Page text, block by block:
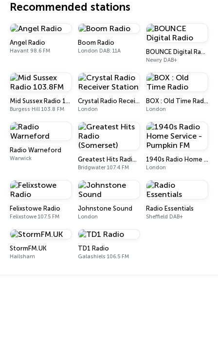
Recommended stations
Angel Radio
Havant 98.6 FM
Boom Radio
London DAB: 11A BOUNCE Digital Radio
Newry DAB+
Mid Sussex Radio 103.8FM
Burgess Hill 103.8 FM
Crystal Radio Receiver Station
London
BOX : Old Time Radio
London
Radio Warneford
Warwick Greatest Hits Radio (Somerset)
Bridgwater 107.4 FM
1940s Radio Home Service - Pumpkin FM
London
Felixstowe Radio
Felixstowe 107.5 FM
Johnstone Sound
London
Radio Essentials
Sheffield DAB+
StormFM.UK
Hailsham
TD1 Radio
Galashiels 106.5 FM